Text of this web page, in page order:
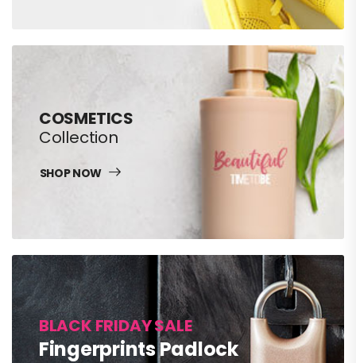
COSMETICS
Collection
SHOP NOW
BLACK FRIDAY SALE
Fingerprints Padlock